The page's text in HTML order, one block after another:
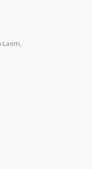
Laem,